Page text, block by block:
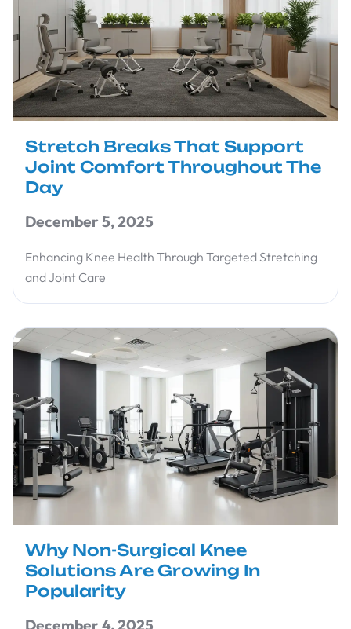
Stretch Breaks That Support
Joint Comfort Throughout The
Day
December 5, 2025
Enhancing Knee Health Through Targeted Stretching
and Joint Care
Why Non-Surgical Knee
Solutions Are Growing In
Popularity
December 4, 2025